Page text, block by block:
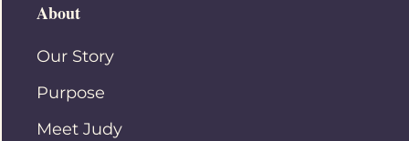
About
Our Story
Purpose
Meet Judy